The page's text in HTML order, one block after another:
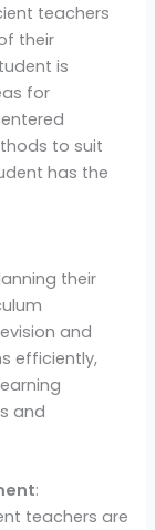
teachers
their
is
for
to suit
has the
their
and
efficiently,
and
:
teachers are